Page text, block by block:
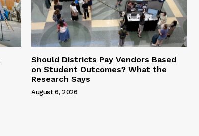
Should Districts Pay Vendors Based
on Student Outcomes? What the
Research Says
August 6, 2026